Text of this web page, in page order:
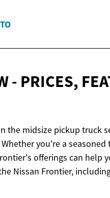
- PRICES,
the midsize pickup truck
you're a
offerings can help
Nissan Frontier,